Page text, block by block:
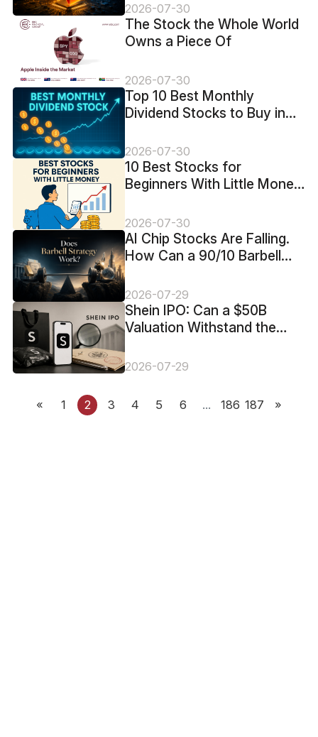
2026-07-30
The Stock the Whole World
Owns a Piece Of
2026-07-30
Top 10 Best Monthly
Dividend Stocks to Buy in
2026-07-30
10 Best Stocks for
Beginners With Little Money
2026-07-30
AI Chip Stocks Are Falling.
How Can a 90/10 Barbell
Limit the Risk?
2026-07-29
Shein IPO: Can a $50B
Valuation Withstand the
2026-07-29
« 1 2 3 4 5 6 ... 186 187 »